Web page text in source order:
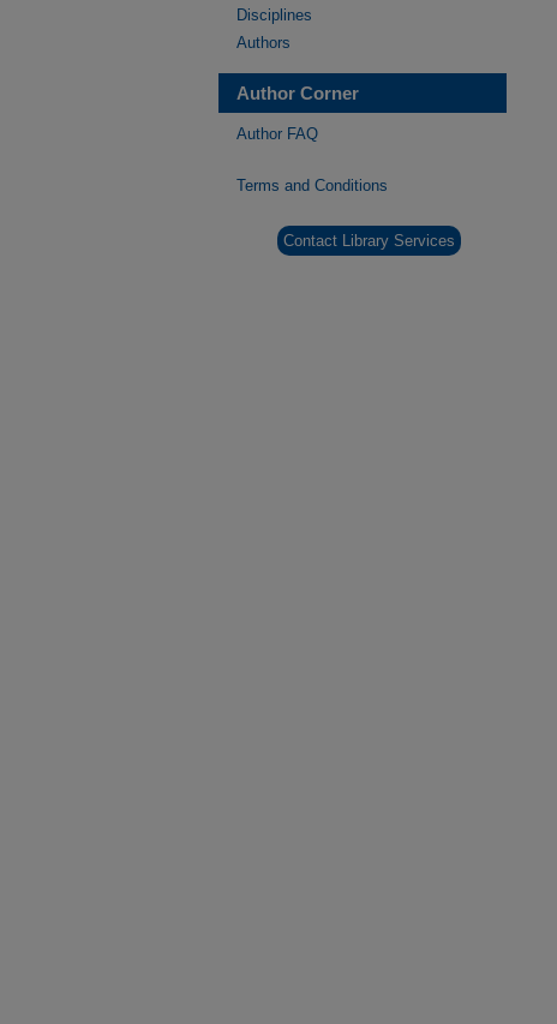
Disciplines
Authors
Author Corner
Author FAQ
Terms and Conditions
Contact Library Services